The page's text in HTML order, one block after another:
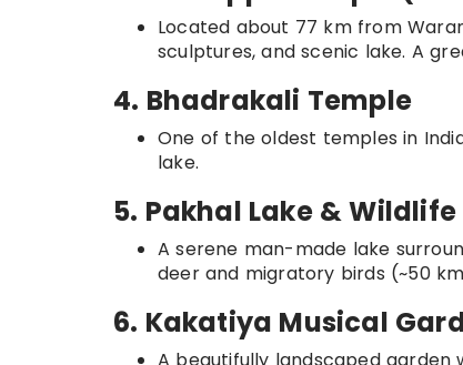
Located about 77 km from
sculptures, and scenic lake. A
4. Bhadrakali Temple
One of the oldest temples in
lake.
5. Pakhal Lake &
A serene man-made lake
deer and migratory birds (~50
6. Kakatiya Musical